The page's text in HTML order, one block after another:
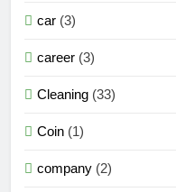
car (3)
career (3)
Cleaning (33)
Coin (1)
company (2)